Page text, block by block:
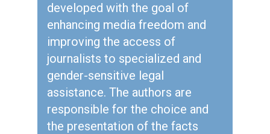
developed with the goal of
enhancing media freedom and
improving the access of
journalists to specialized and
gender-sensitive legal
assistance. The authors are
responsible for the choice and
the presentation of the facts